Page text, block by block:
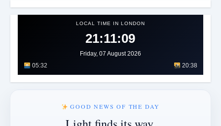
LOCAL TIME IN LONDON
21:11:11
Friday, 07 August 2026
05:32
20:38
GOOD NEWS OF THE DAY